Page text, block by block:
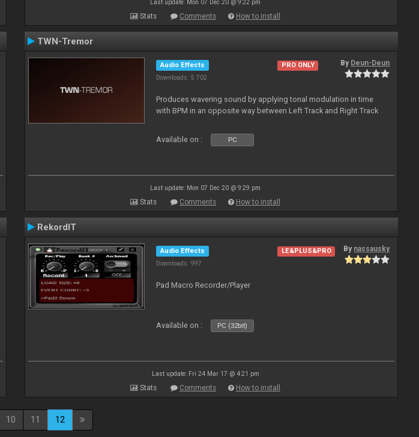
Last update: Mon 07 Dec 20 @ 9:22 pm
Stats Comments How to install
TWN-Tremor
Audio Effects
Downloads: 5 702
PRO ONLY By Deun-Deun
Produces wavering sound by applying tonal modulation in time
with BPM in an opposite way between Left Track and Right Track
Available on : PC
Last update: Mon 07 Dec 20 @ 9:29 pm
Stats Comments How to install
RekordIT
Audio Effects
Downloads: 997
LE&PLUS&PRO By nassausky
Pad Macro Recorder/Player
Available on : PC (32bit)
Last update: Fri 24 Mar 17 @ 4:21 pm
Stats Comments How to install
10 11 12